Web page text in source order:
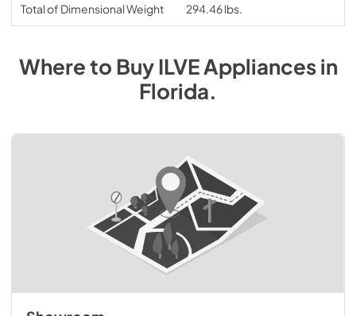
Total of Dimensional Weight 294.46 lbs.
Where to BuyILVEAppliancesin
Florida.